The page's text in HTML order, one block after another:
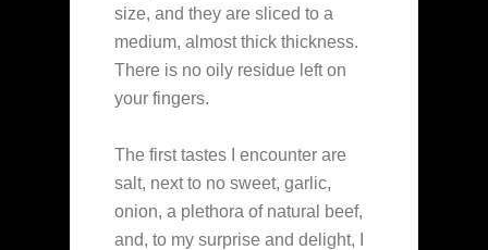
size, and they are sliced to a
medium, almost thick thickness.
There is no oily residue left on
your fingers.
The first tastes I encounter are
salt, next to no sweet, garlic,
onion, a plethora of natural beef,
and, to my surprise and delight, I